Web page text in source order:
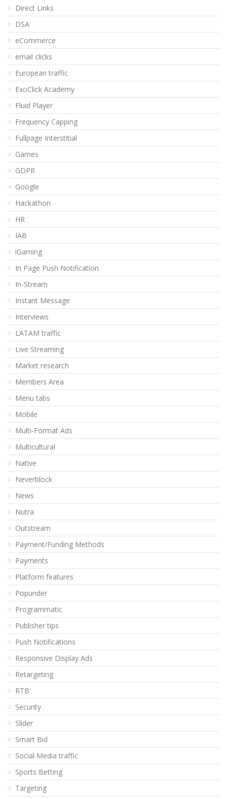
Direct Links
DSA
eCommerce
email clicks
European traffic
ExoClick Academy
Fluid Player
Frequency Capping
Fullpage Interstitial
Games
GDPR
Google
Hackathon
HR
IAB
iGaming
In Page Push Notification
In-Stream
Instant Message
Interviews
LATAM traffic
Live Streaming
Market research
Members Area
Menu tabs
Mobile
Multi-Format Ads
Multicultural
Native
Neverblock
News
Nutra
Outstream
Payment/Funding Methods
Payments
Platform features
Popunder
Programmatic
Publisher tips
Push Notifications
Responsive Display Ads
Retargeting
RTB
Security
Slider
Smart Bid
Social Media traffic
Sports Betting
Targeting